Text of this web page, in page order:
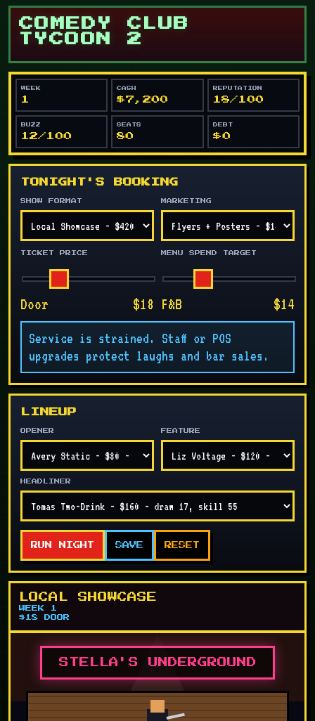
COMEDY CLUB
TYCOON 2
WEEK
1
CASH
$7,200
REPUTATION
18/100
BUZZ
12/100
SEATS
80
DEBT
$0
TONIGHT'S BOOKING
SHOW FORMAT MARKETING
TICKET PRICE
Door $18
MENU SPEND TARGET
F&B $14
Service is strained. Staff or POS
upgrades protect laughs and bar sales.
LINEUP
OPENER FEATURE
HEADLINER
RUN NIGHT SAVE RESET
LOCAL SHOWCASE
WEEK 1
$18 DOOR
STELLA'S UNDERGROUND